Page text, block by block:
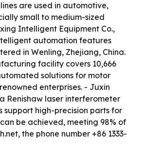
are used in automotive,
small to medium-sized
Intelligent Equipment Co.,
automation features
in Wenling, Zhejiang, China.
facility covers 10,666
solutions for motor
enterprises. - Juxin
Renishaw laser interferometer
support high-precision parts for
be achieved, meeting 98% of
the phone number +86 1333-